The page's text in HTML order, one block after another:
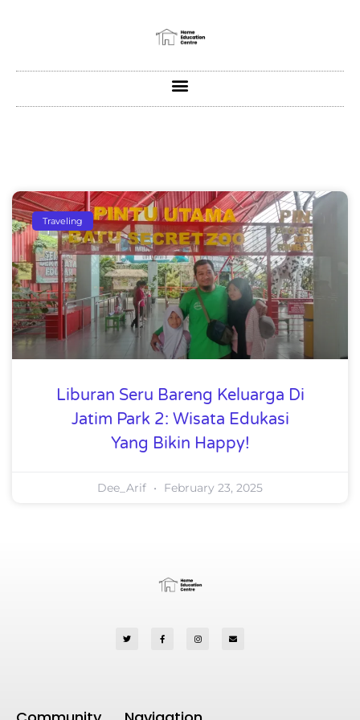
Traveling
Liburan Seru Bareng Keluarga Di
Jatim Park 2: Wisata Edukasi
Yang Bikin Happy!
Dee_Arif February 23, 2025